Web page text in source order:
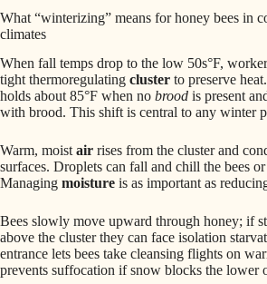
What “winterizing” means for honey bees in
climates
When fall temps drop to the low 50s°F,
tight thermoregulating cluster to preserve
holds about 85°F when no brood is present
with brood. This shift is central to any winter
Warm, moistair rises from the cluster and
surfaces. Droplets can fall and chill the bees
Managing moisture is as important as
Bees slowly move upward through honey; if
above the cluster they can face isolation
entrance lets bees take cleansing flights on
prevents suffocation if snow blocks the lower